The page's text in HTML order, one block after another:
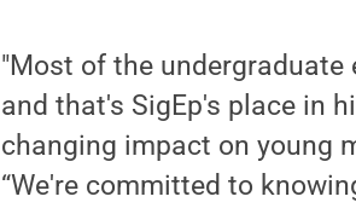
"Most of the
and that's SigEp's place in
changing impact on young
“We're committed to